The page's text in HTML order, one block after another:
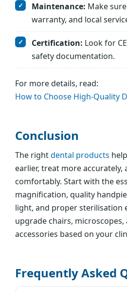
Maintenance: Make
warranty, and local
Certification: Look for
safety documentation.
For more details, read:
How to Choose High-Quality
Conclusion
The rightdental products
earlier, treat more
comfortably. Start with the
magnification, quality
light, and proper sterilisation
upgrade chairs, microscopes,
accessories based on your
Frequently Asked